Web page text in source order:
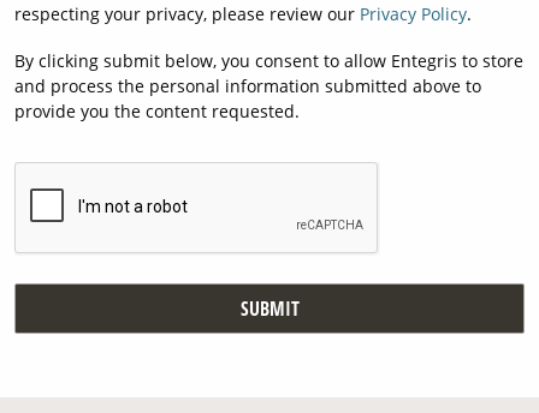
respecting your privacy, please review our Privacy Policy.
By clicking submit below, you consent to allow Entegris to store
and process the personal information submitted above to
provide you the content requested.